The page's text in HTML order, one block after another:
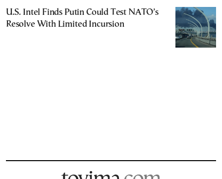
U.S. Intel Finds Putin Could Test NATO’s
Resolve With Limited Incursion